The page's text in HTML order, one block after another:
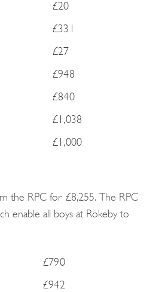
£20
£331
£27
£948
£840
£1,038
£1,000
the RPC for £8,255. The RPC
enable all boys at Rokeby to
£790
£942